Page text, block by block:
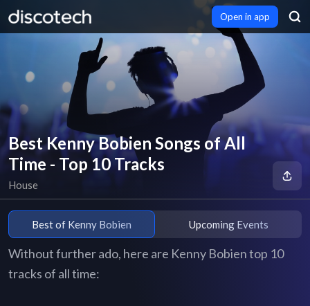
Open in app
Best Kenny Bobien Songs of All
Time - Top 10 Tracks
House
Best of Kenny Bobien Upcoming Events
Without further ado, here are Kenny Bobien top 10
tracks of all time: